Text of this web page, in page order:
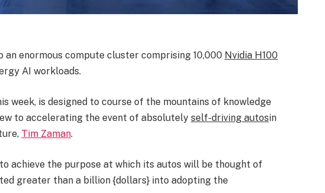
an enormous compute cluster comprising 10,000 Nvidia H100
AI workloads.
week, is designed to course of the mountains of knowledge
to accelerating the event of absolutely self-driving autosin
Tim Zaman.
achieve the purpose at which its autos will be thought of
greater than a billion {dollars} into adopting the